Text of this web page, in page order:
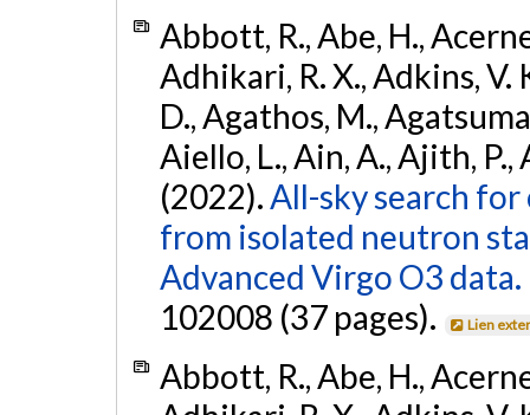
Abbott, R., Abe, H.,
Adhikari, R. X., Adkins, V.
D., Agathos, M.,
Aiello, L., Ain, A., Ajith, P.,
(2022).All-sky search
from isolated neutron
Advanced Virgo O3 data.
102008 (37 pages).
Lien
Abbott, R., Abe, H.,